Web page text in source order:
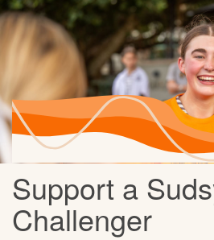
Support a
Challenger